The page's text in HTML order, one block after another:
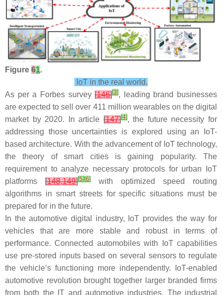
Figure 61.
IoT in the real world.
As per a Forbes survey[146][3], leading brand businesses
are expected to sell over 411 million wearables on the digital
market by 2020. In article[147][4], the future necessity for
addressing those uncertainties is explored using an IoT-
based architecture. With the advancement of IoT technology,
the theory of smart cities is gaining popularity. The
requirement to analyze necessary protocols for urban IoT
platforms [148,149][5] [6]
with optimized speed routing
algorithms in smart streets for specific situations must be
prepared for in the future.
In the automotive digital industry, IoT provides the way for
vehicles that are more stable and robust in terms of
performance. Connected automobiles with IoT capabilities
use pre-stored inputs based on several sensors to regulate
the vehicle’s functioning more independently. IoT-enabled
automotive revolution brought together larger branded firms
from both the IT and automotive industries. The industrial